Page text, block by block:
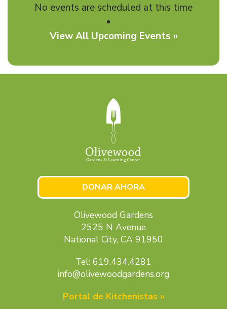
No events are scheduled at this time
View All Upcoming Events »
DONAR AHORA
Olivewood Gardens
2525 N Avenue
National City, CA 91950
Tel: 619.434.4281
info@olivewoodgardens.org
Portal de Kitchenistas »